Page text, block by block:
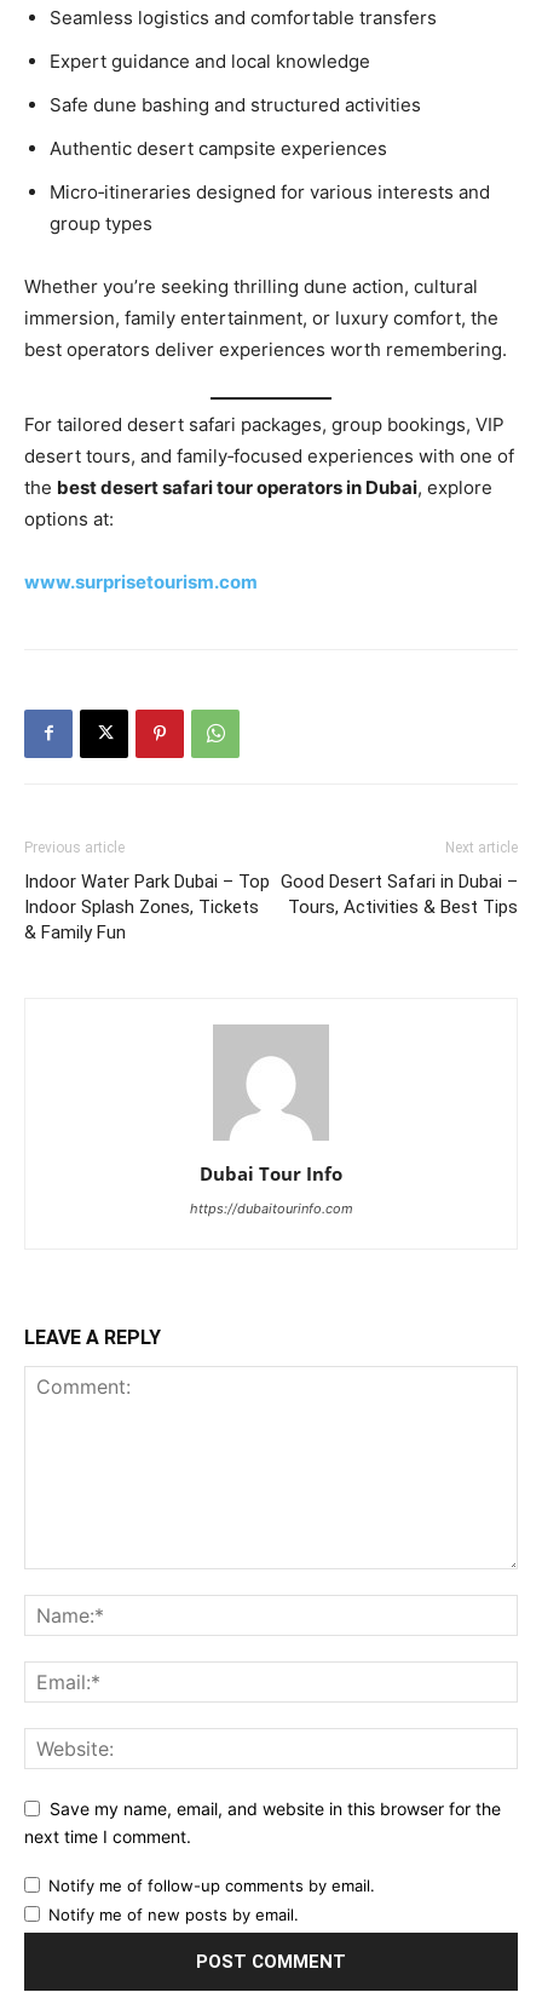
Seamless logistics and comfortable transfers
Expert guidance and local knowledge
Safe dune bashing and structured activities
Authentic desert campsite experiences
Micro‑itineraries designed for various interests and
group types
Whether you’re seeking thrilling dune action, cultural
immersion, family entertainment, or luxury comfort, the
best operators deliver experiences worth remembering.
For tailored desert safari packages, group bookings, VIP
desert tours, and family‑focused experiences with one of
the best desert safari tour operators in Dubai, explore
options at:
www.surprisetourism.com
Previous article
Indoor Water Park Dubai – Top
Indoor Splash Zones, Tickets
& Family Fun
Next article
Good Desert Safari in Dubai –
Tours, Activities & Best Tips
Dubai Tour Info
https://dubaitourinfo.com
LEAVE A REPLY
Save my name, email, and website in this browser for the
next time I comment.
Notify me of follow-up comments by email.
Notify me of new posts by email.